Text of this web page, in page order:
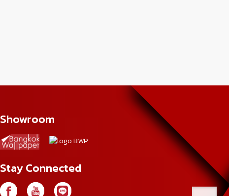
Showroom
Stay Connected